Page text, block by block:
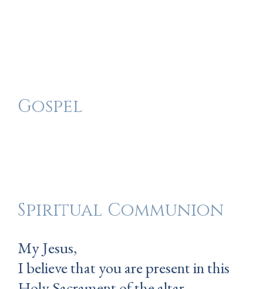
Gospel
Spiritual Communion
My Jesus,
I believe that you are present in this